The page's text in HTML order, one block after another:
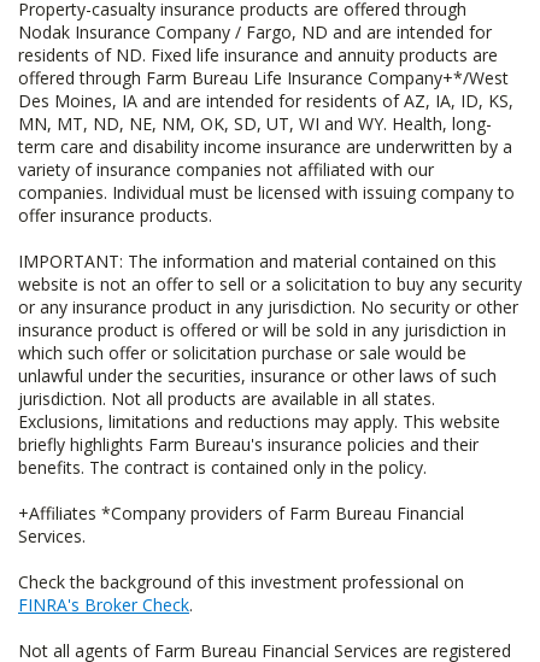
Property-casualty insurance products are offered through
Nodak Insurance Company / Fargo, ND and are intended for
residents of ND. Fixed life insurance and annuity products are
offered through Farm Bureau Life Insurance Company+*/West
Des Moines, IA and are intended for residents of AZ, IA, ID, KS,
MN, MT, ND, NE, NM, OK, SD, UT, WI and WY. Health, long-
term care and disability income insurance are underwritten by a
variety of insurance companies not affiliated with our
companies. Individual must be licensed with issuing company to
offer insurance products.
IMPORTANT: The information and material contained on this
website is not an offer to sell or a solicitation to buy any security
or any insurance product in any jurisdiction. No security or other
insurance product is offered or will be sold in any jurisdiction in
which such offer or solicitation purchase or sale would be
unlawful under the securities, insurance or other laws of such
jurisdiction. Not all products are available in all states.
Exclusions, limitations and reductions may apply. This website
briefly highlights Farm Bureau's insurance policies and their
benefits. The contract is contained only in the policy.
+Affiliates *Company providers of Farm Bureau Financial
Services.
Check the background of this investment professional on
FINRA's Broker Check.
Not all agents of Farm Bureau Financial Services are registered